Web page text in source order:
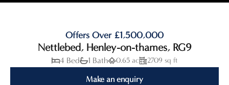
Offers Over £1,500,000
Nettlebed, Henley-on-thames, RG9
4 Bed 1 Bath 0.65 ac 2709 sq ft
Make an enquiry